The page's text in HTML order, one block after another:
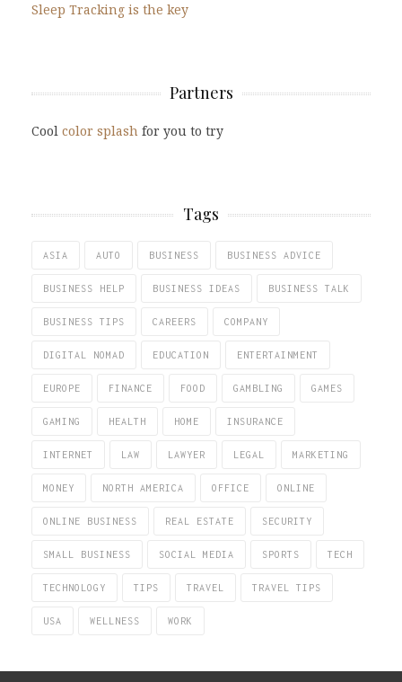
Sleep Tracking is the key
Partners
Cool color splash for you to try
Tags
ASIA AUTO BUSINESS BUSINESS ADVICE
BUSINESS HELP BUSINESS IDEAS BUSINESS TALK
BUSINESS TIPS CAREERS COMPANY
DIGITAL NOMAD EDUCATION ENTERTAINMENT
EUROPE FINANCE FOOD GAMBLING GAMES
GAMING HEALTH HOME INSURANCE
INTERNET LAW LAWYER LEGAL MARKETING
MONEY NORTH AMERICA OFFICE ONLINE
ONLINE BUSINESS REAL ESTATE SECURITY
SMALL BUSINESS SOCIAL MEDIA SPORTS TECH
TECHNOLOGY TIPS TRAVEL TRAVEL TIPS
USA WELLNESS WORK